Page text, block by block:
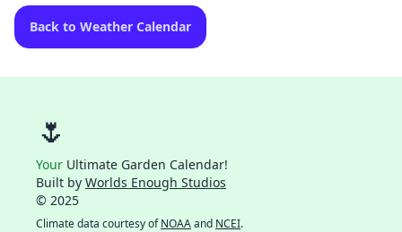
Back to Weather Calendar
🌷
Your Ultimate Garden Calendar!
Built by Worlds Enough Studios
© 2025
Climate data courtesy ofNOAAand NCEI.